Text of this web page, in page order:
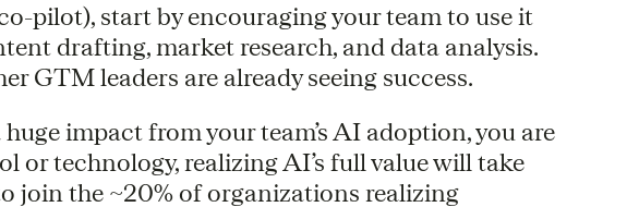
pilot), start by encouraging your team to use it
drafting, market research, and data analysis.
GTM leaders are already seeing success.
impact from your team’s AI adoption, you are
or technology, realizing AI’s full value will take
join the ~20% of organizations realizing